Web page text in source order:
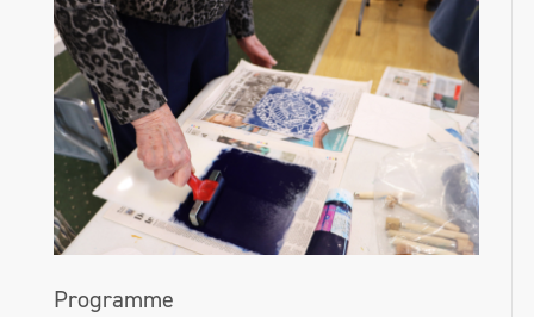
Programme